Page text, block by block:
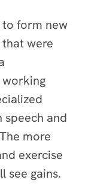
to form new
were
speech and
more
exercise
see gains.